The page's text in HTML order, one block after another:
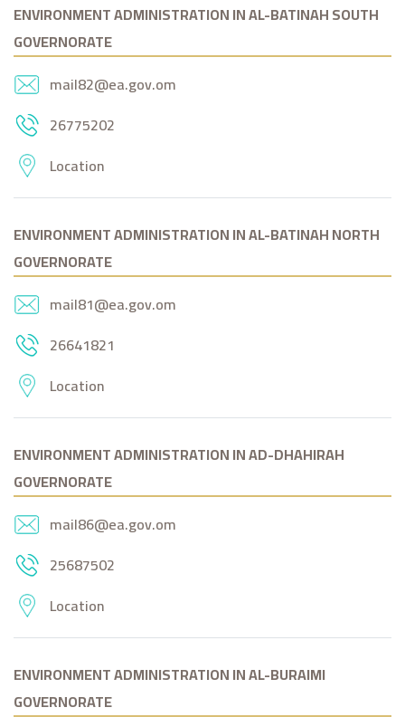
ENVIRONMENT ADMINISTRATION IN AL-BATINAH SOUTH
GOVERNORATE
mail82@ea.gov.om
26775202
Location
ENVIRONMENT ADMINISTRATION IN AL-BATINAH NORTH
GOVERNORATE
mail81@ea.gov.om
26641821
Location
ENVIRONMENT ADMINISTRATION IN AD-DHAHIRAH
GOVERNORATE
mail86@ea.gov.om
25687502
Location
ENVIRONMENT ADMINISTRATION IN AL-BURAIMI
GOVERNORATE